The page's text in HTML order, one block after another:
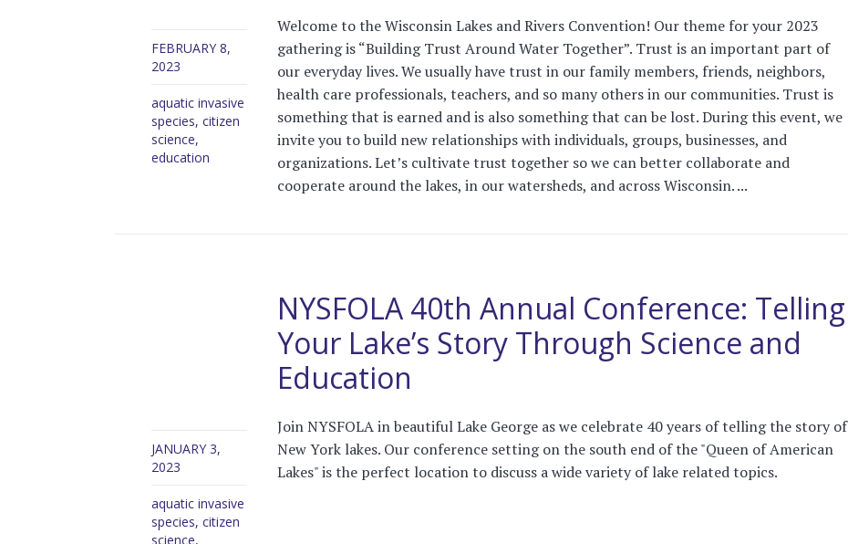
FEBRUARY 8,
2023
aquatic invasive
species, citizen
science,
education
Welcome to the Wisconsin Lakes and Rivers Convention! Our theme for your 2023
gathering is “Building Trust Around Water Together”. Trust is an important part of
our everyday lives. We usually have trust in our family members, friends, neighbors,
health care professionals, teachers, and so many others in our communities. Trust is
something that is earned and is also something that can be lost. During this event, we
invite you to build new relationships with individuals, groups, businesses, and
organizations. Let’s cultivate trust together so we can better collaborate and
cooperate around the lakes, in our watersheds, and across Wisconsin. ...
NYSFOLA 40th Annual Conference: Telling
Your Lake’s Story Through Science and
Education
JANUARY 3,
2023
aquatic invasive
species, citizen
science,
Join NYSFOLA in beautiful Lake George as we celebrate 40 years of telling the story of
New York lakes. Our conference setting on the south end of the "Queen of American
Lakes" is the perfect location to discuss a wide variety of lake related topics.